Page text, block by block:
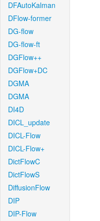
DFAutoKalman
DFlow-former
DG-flow
DG-flow-ft
DGFlow++
DGFlow+DC
DGMA
DGMA
DI4D
DICL_update
DICL-Flow
DICL-Flow+
DictFlowC
DictFlowS
DiffusionFlow
DIP
DIP-Flow